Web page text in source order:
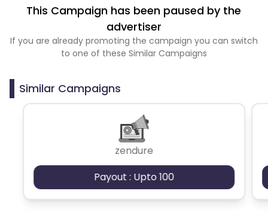
This Campaign has been paused by the
advertiser
If you are already promoting the campaign you can switch
to one of these Similar Campaigns
Similar Campaigns
zendure
Payout : Upto 100